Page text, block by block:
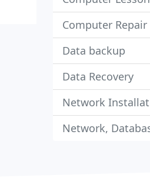
Computer Repair
Data backup
Data Recovery
Network
Network,